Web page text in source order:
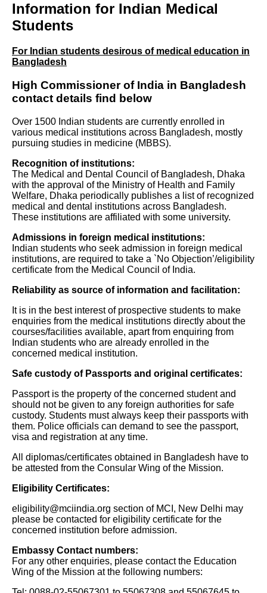
Information for Indian Medical
Students
For Indian students desirous of medical education in
Bangladesh
High Commissioner of India in Bangladesh
contact details find below
Over 1500 Indian students are currently enrolled in
various medical institutions across Bangladesh, mostly
pursuing studies in medicine (MBBS).
Recognition of institutions:
The Medical and Dental Council of Bangladesh, Dhaka
with the approval of the Ministry of Health and Family
Welfare, Dhaka periodically publishes a list of recognized
medical and dental institutions across Bangladesh.
These institutions are affiliated with some university.
Admissions in foreign medical institutions:
Indian students who seek admission in foreign medical
institutions, are required to take a `No Objection’/eligibility
certificate from the Medical Council of India.
Reliability as source of information and facilitation:
It is in the best interest of prospective students to make
enquiries from the medical institutions directly about the
courses/facilities available, apart from enquiring from
Indian students who are already enrolled in the
concerned medical institution.
Safe custody of Passports and original certificates:
Passport is the property of the concerned student and
should not be given to any foreign authorities for safe
custody. Students must always keep their passports with
them. Police officials can demand to see the passport,
visa and registration at any time.
All diplomas/certificates obtained in Bangladesh have to
be attested from the Consular Wing of the Mission.
Eligibility Certificates:
eligibility@mciindia.org section of MCI, New Delhi may
please be contacted for eligibility certificate for the
concerned institution before admission.
Embassy Contact numbers:
For any other enquiries, please contact the Education
Wing of the Mission at the following numbers: